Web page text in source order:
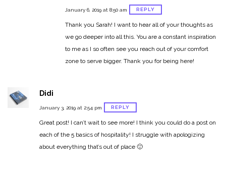
January 6, 2019 at 8:50 am REPLY
Thank you Sarah! I want to hear all of your thoughts as
we go deeper into all this. You are a constant inspiration
to me as I so often see you reach out of your comfort
zone to serve bigger. Thank you for being here!
Didi
January 3, 2019 at 2:54 pm REPLY
Great post! I can’t wait to see more! I think you could do a post on
each of the 5 basics of hospitality! I struggle with apologizing
about everything that’s out of place 🙂